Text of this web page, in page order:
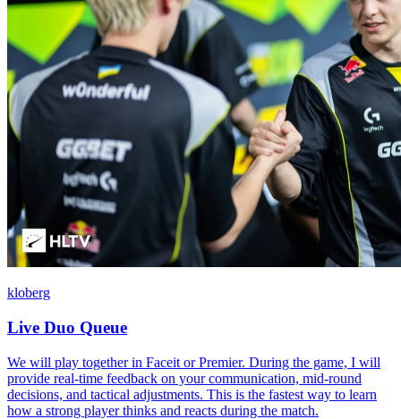
kloberg
Live Duo Queue
We will play together in Faceit or Premier. During the game, I will
provide real-time feedback on your communication, mid-round
decisions, and tactical adjustments. This is the fastest way to learn
how a strong player thinks and reacts during the match.